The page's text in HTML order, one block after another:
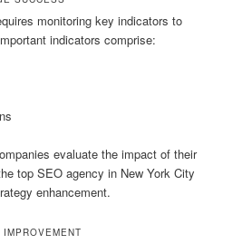
monitoring key indicators to
indicators comprise:
evaluate the impact of their
top SEO agency in New York City
enhancement.